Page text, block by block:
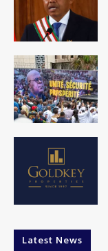
Latest News